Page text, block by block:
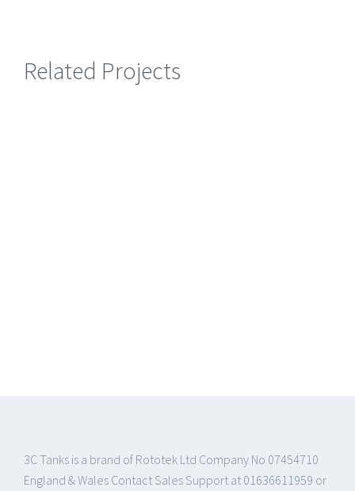
Related Projects
3C Tanks is a brand of Rototek Ltd Company No 07454710
England & Wales Contact Sales Support at 01636611959 or